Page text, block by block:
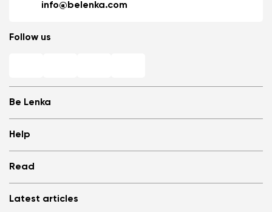
Be Lenka
Store Locator
Media
Cookies
Privacy Policy
Help
Log in
Terms and Conditions
Read
Blog
Latest articles
info@belenka.com
Follow us